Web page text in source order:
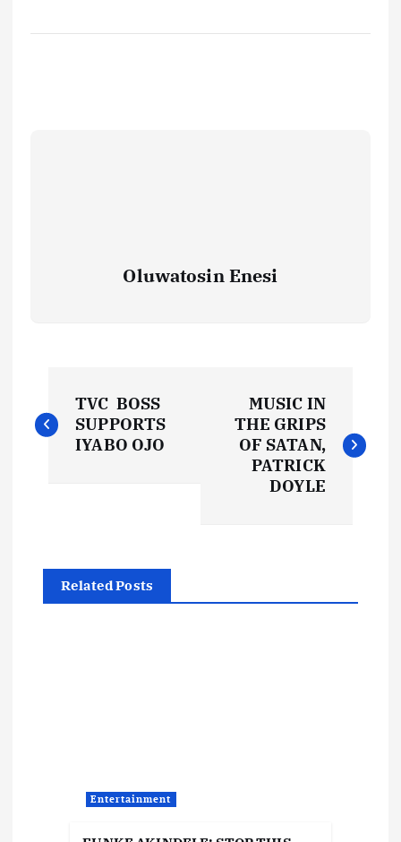
Oluwatosin Enesi
o
n
a
TVC BOSS
SUPPORTS
IYABO OJO
MUSIC IN
THE GRIPS
OF SATAN,
PATRICK
DOYLE
Related Posts
Entertainment